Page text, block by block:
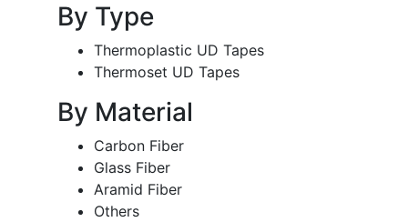
By Type
Thermoplastic UD Tapes
Thermoset UD Tapes
By Material
Carbon Fiber
Glass Fiber
Aramid Fiber
Others